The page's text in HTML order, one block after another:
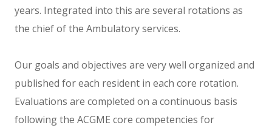
years. Integrated into this are several rotations as
the chief of the Ambulatory services.
Our goals and objectives are very well organized and
published for each resident in each core rotation.
Evaluations are completed on a continuous basis
following the ACGME core competencies for